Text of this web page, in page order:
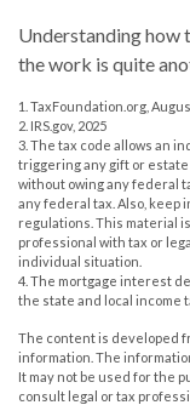
Understanding how
the work is quite
1. TaxFoundation.org,
2. IRS.gov, 2025
3. The tax code allows an
triggering any gift or estate
without owing any federal
any federal tax. Also, keep
regulations. This material
professional with tax or
individual situation.
4. The mortgage interest
the state and local income
The content is developed
information. The
It may not be used for the
consult legal or tax